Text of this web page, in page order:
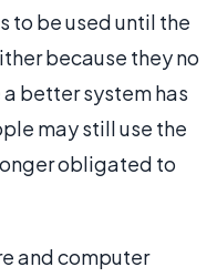
to be used until the
because they no
better system has
may still use the
obligated to
and computer